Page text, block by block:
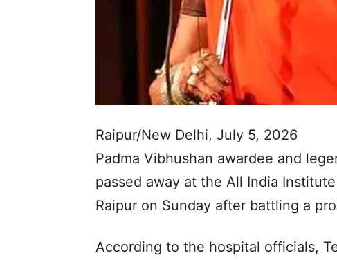
Raipur/New Delhi, July 5, 2026
Padma Vibhushan awardee and
passed away at the All India
Raipur on Sunday after battling a
According to the hospital officials,